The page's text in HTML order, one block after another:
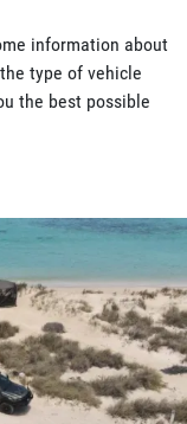
information about
type of vehicle
the best possible